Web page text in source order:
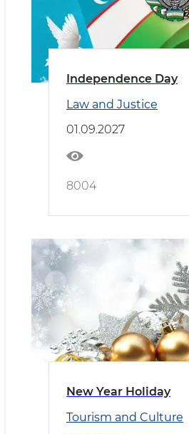
Independence Day
Law and Justice
01.09.2027
8004
New Year Holiday
Tourism and Culture